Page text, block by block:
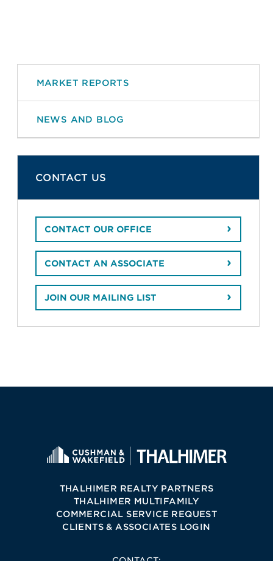
MARKET REPORTS
NEWS AND BLOG
CONTACT US
CONTACT OUR OFFICE
CONTACT AN ASSOCIATE
JOIN OUR MAILING LIST
THALHIMER REALTY PARTNERS
THALHIMER MULTIFAMILY
COMMERCIAL SERVICE REQUEST
CLIENTS & ASSOCIATES LOGIN